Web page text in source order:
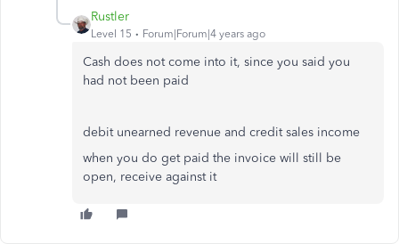
Rustler
Level 15 Forum|Forum|4 years ago
Cash does not come into it, since you said you
had not been paid
debit unearned revenue and credit sales income
when you do get paid the invoice will still be
open, receive against it